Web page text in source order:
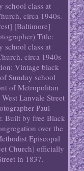
school class at
circa 1940s.
[Baltimore]
Title:
school class at
circa 1940s
Vintage black
Sunday school
of Metropolitan
Lanvale Street
Paul
Built by free Black
over the
Episcopal
Church) officially
in 1837.